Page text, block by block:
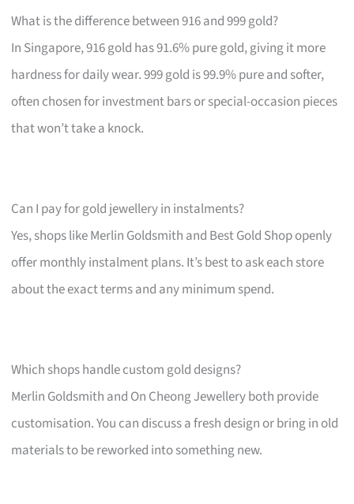
What is the difference between 916 and 999 gold?
In Singapore, 916 gold has 91.6% pure gold, giving it more
hardness for daily wear. 999 gold is 99.9% pure and softer,
often chosen for investment bars or special-occasion pieces
that won’t take a knock.
Can I pay for gold jewellery in instalments?
Yes, shops like Merlin Goldsmith and Best Gold Shop openly
offer monthly instalment plans. It’s best to ask each store
about the exact terms and any minimum spend.
Which shops handle custom gold designs?
Merlin Goldsmith and On Cheong Jewellery both provide
customisation. You can discuss a fresh design or bring in old
materials to be reworked into something new.